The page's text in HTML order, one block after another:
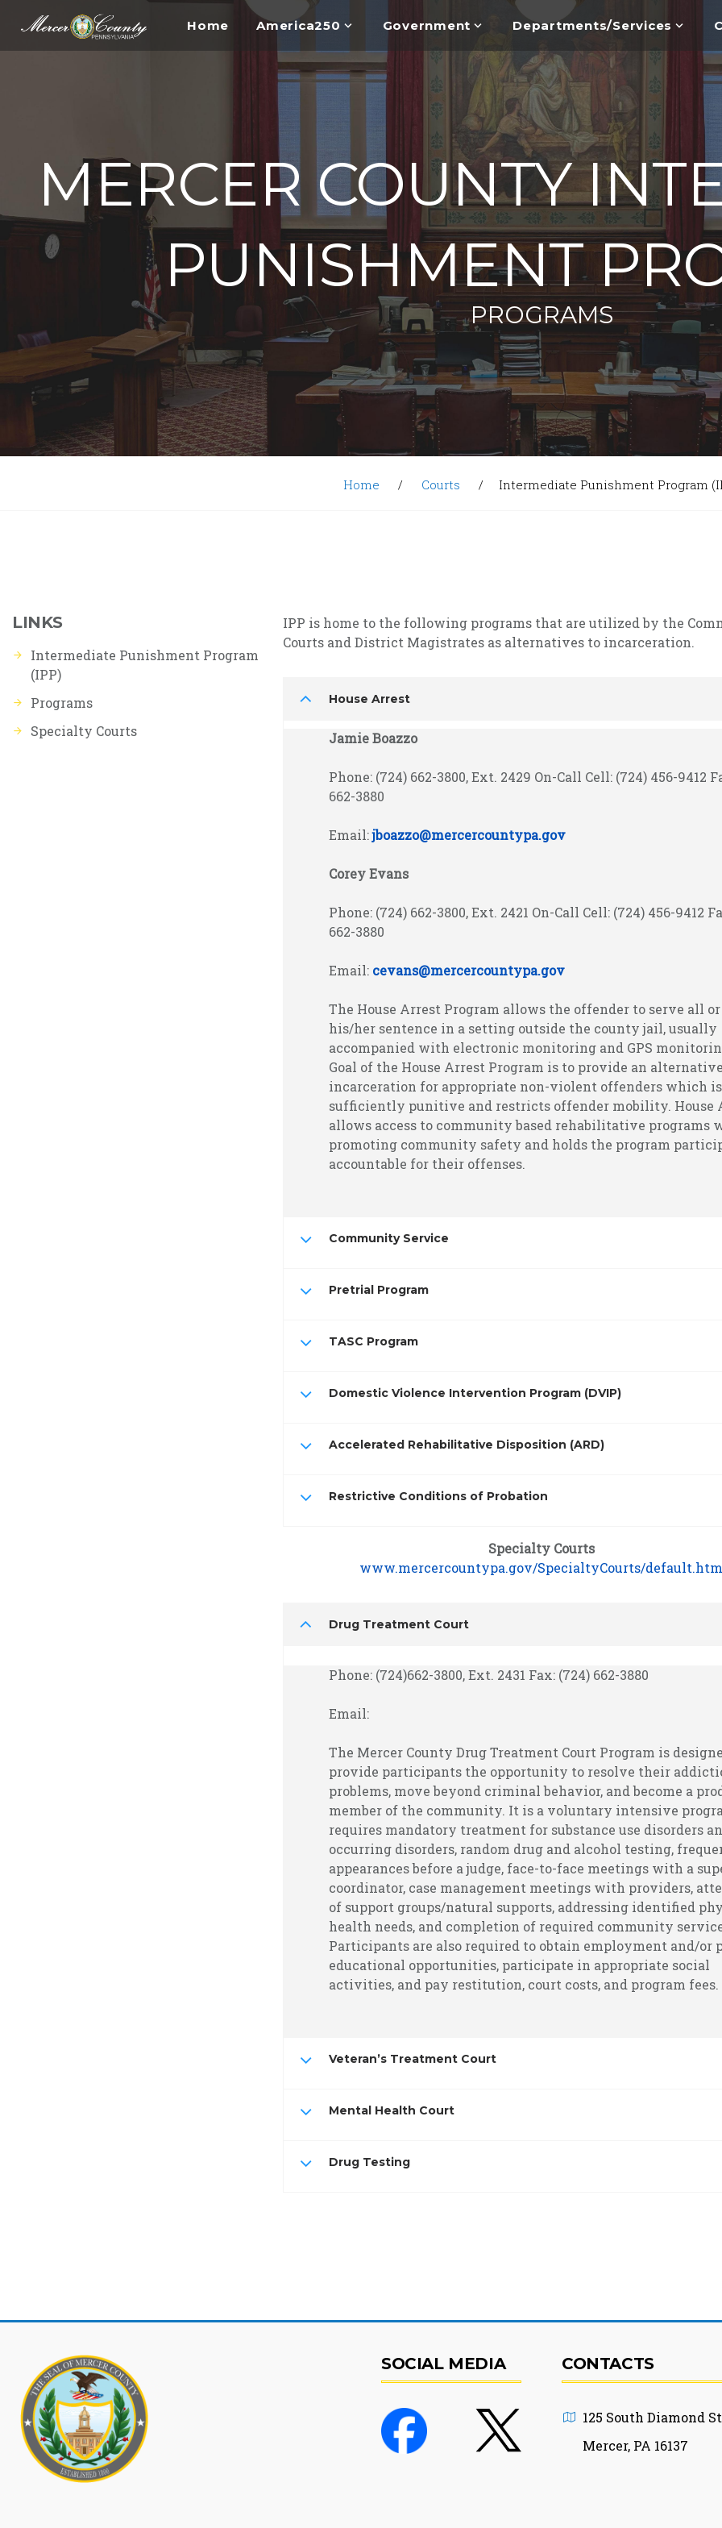
Home America250 Government Departments/Services
MERCER COUNTY
PUNISHMENT
PROGRAMS
Home Courts Intermediate Punishment Program
LINKS
Intermediate Punishment Program
(IPP)
Programs
Specialty Courts
IPP is home to the following programs that are utilized by the
Courts and District Magistrates as alternatives to incarceration.
House Arrest
Jamie Boazzo
Phone: (724) 662-3800, Ext. 2429 On-Call Cell: (724) 456-9412
662-3880
Email:jboazzo@mercercountypa.gov
Corey Evans
Phone: (724) 662-3800, Ext. 2421 On-Call Cell: (724) 456-9412
662-3880
Email: cevans@mercercountypa.gov
The House Arrest Program allows the offender to serve all
his/her sentence in a setting outside the county jail, usually
accompanied with electronic monitoring and GPS
Goal of the House Arrest Program is to provide an
incarceration for appropriate non-violent offenders which is
sufficiently punitive and restricts offender mobility. House
allows access to community based rehabilitative programs
promoting community safety and holds the program
accountable for their offenses.
Community Service
Pretrial Program
TASC Program
Domestic Violence Intervention Program (DVIP)
Accelerated Rehabilitative Disposition (ARD)
Restrictive Conditions of Probation
Specialty Courts
www.mercercountypa.gov/SpecialtyCourts/default.htm
Drug Treatment Court
Phone: (724)662-3800, Ext. 2431 Fax: (724) 662-3880
Email:
The Mercer County Drug Treatment Court Program is
provide participants the opportunity to resolve their
problems, move beyond criminal behavior, and become a
member of the community. It is a voluntary intensive
requires mandatory treatment for substance use disorders
occurring disorders, random drug and alcohol testing,
appearances before a judge, face-to-face meetings with a
coordinator, case management meetings with providers,
of support groups/natural supports, addressing identified
health needs, and completion of required community
Participants are also required to obtain employment and/or
educational opportunities, participate in appropriate social
activities, and pay restitution, court costs, and program fees.
Veteran’s Treatment Court
Mental Health Court
Drug Testing
SOCIAL MEDIA CONTACTS
125 South Diamond
Mercer, PA 16137